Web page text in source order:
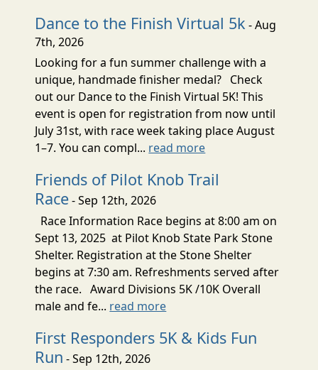
Dance to the Finish Virtual 5k - Aug
7th, 2026
Looking for a fun summer challenge with a
unique, handmade finisher medal? Check
out our Dance to the Finish Virtual 5K! This
event is open for registration from now until
July 31st, with race week taking place August
1–7. You can compl... read more
Friends of Pilot Knob Trail
Race- Sep 12th, 2026
Race Information Race begins at 8:00 am on
Sept 13, 2025 at Pilot Knob State Park Stone
Shelter. Registration at the Stone Shelter
begins at 7:30 am. Refreshments served after
the race. Award Divisions 5K /10K Overall
male and fe... read more
First Responders 5K & Kids Fun
Run - Sep 12th, 2026